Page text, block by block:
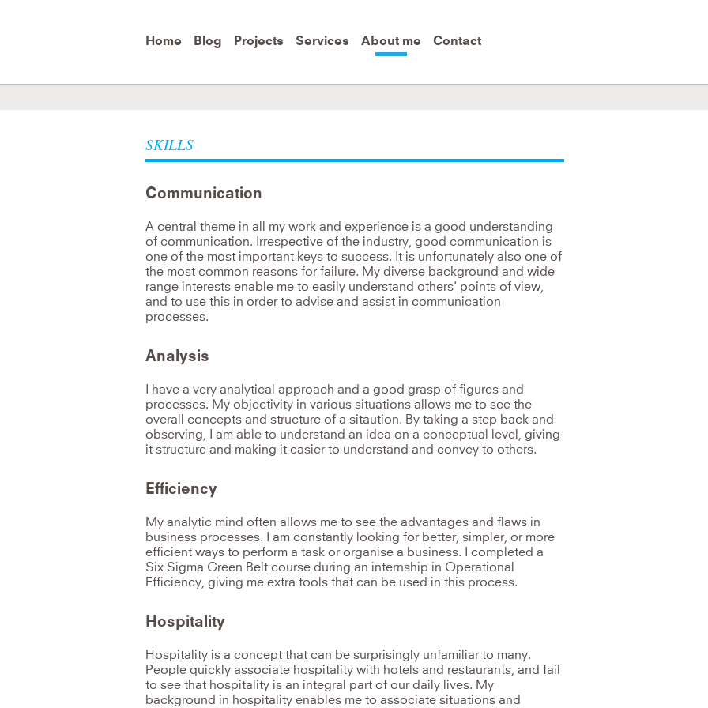
contentHome Blog Projects Services About me Contact
Mahatma Gandhi
SKILLS
Communication
A central theme in all my work and experience is a good understanding
of communication. Irrespective of the industry, good communication is
one of the most important keys to success. It is unfortunately also one of
the most common reasons for failure. My diverse background and wide
range interests enable me to easily understand others' points of view,
and to use this in order to advise and assist in communication
processes.
Analysis
I have a very analytical approach and a good grasp of figures and
processes. My objectivity in various situations allows me to see the
overall concepts and structure of a sitaution. By taking a step back and
observing, I am able to understand an idea on a conceptual level, giving
it structure and making it easier to understand and convey to others.
Efficiency
My analytic mind often allows me to see the advantages and flaws in
business processes. I am constantly looking for better, simpler, or more
efficient ways to perform a task or organise a business. I completed a
Six Sigma Green Belt course during an internship in Operational
Efficiency, giving me extra tools that can be used in this process.
Hospitality
Hospitality is a concept that can be surprisingly unfamiliar to many.
People quickly associate hospitality with hotels and restaurants, and fail
to see that hospitality is an integral part of our daily lives. My
background in hospitality enables me to associate situations and